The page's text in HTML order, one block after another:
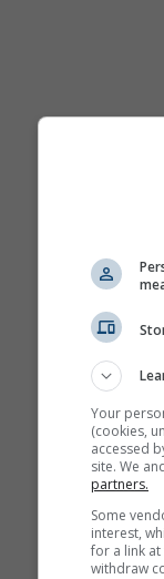
Your
(cookies,
accessed
site. We
partners.
Some
interest,
for a link
withdraw